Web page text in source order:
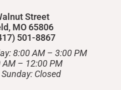
Street
MO 65806
501-8867
8:00 AM – 3:00 PM
AM – 12:00 PM
Closed